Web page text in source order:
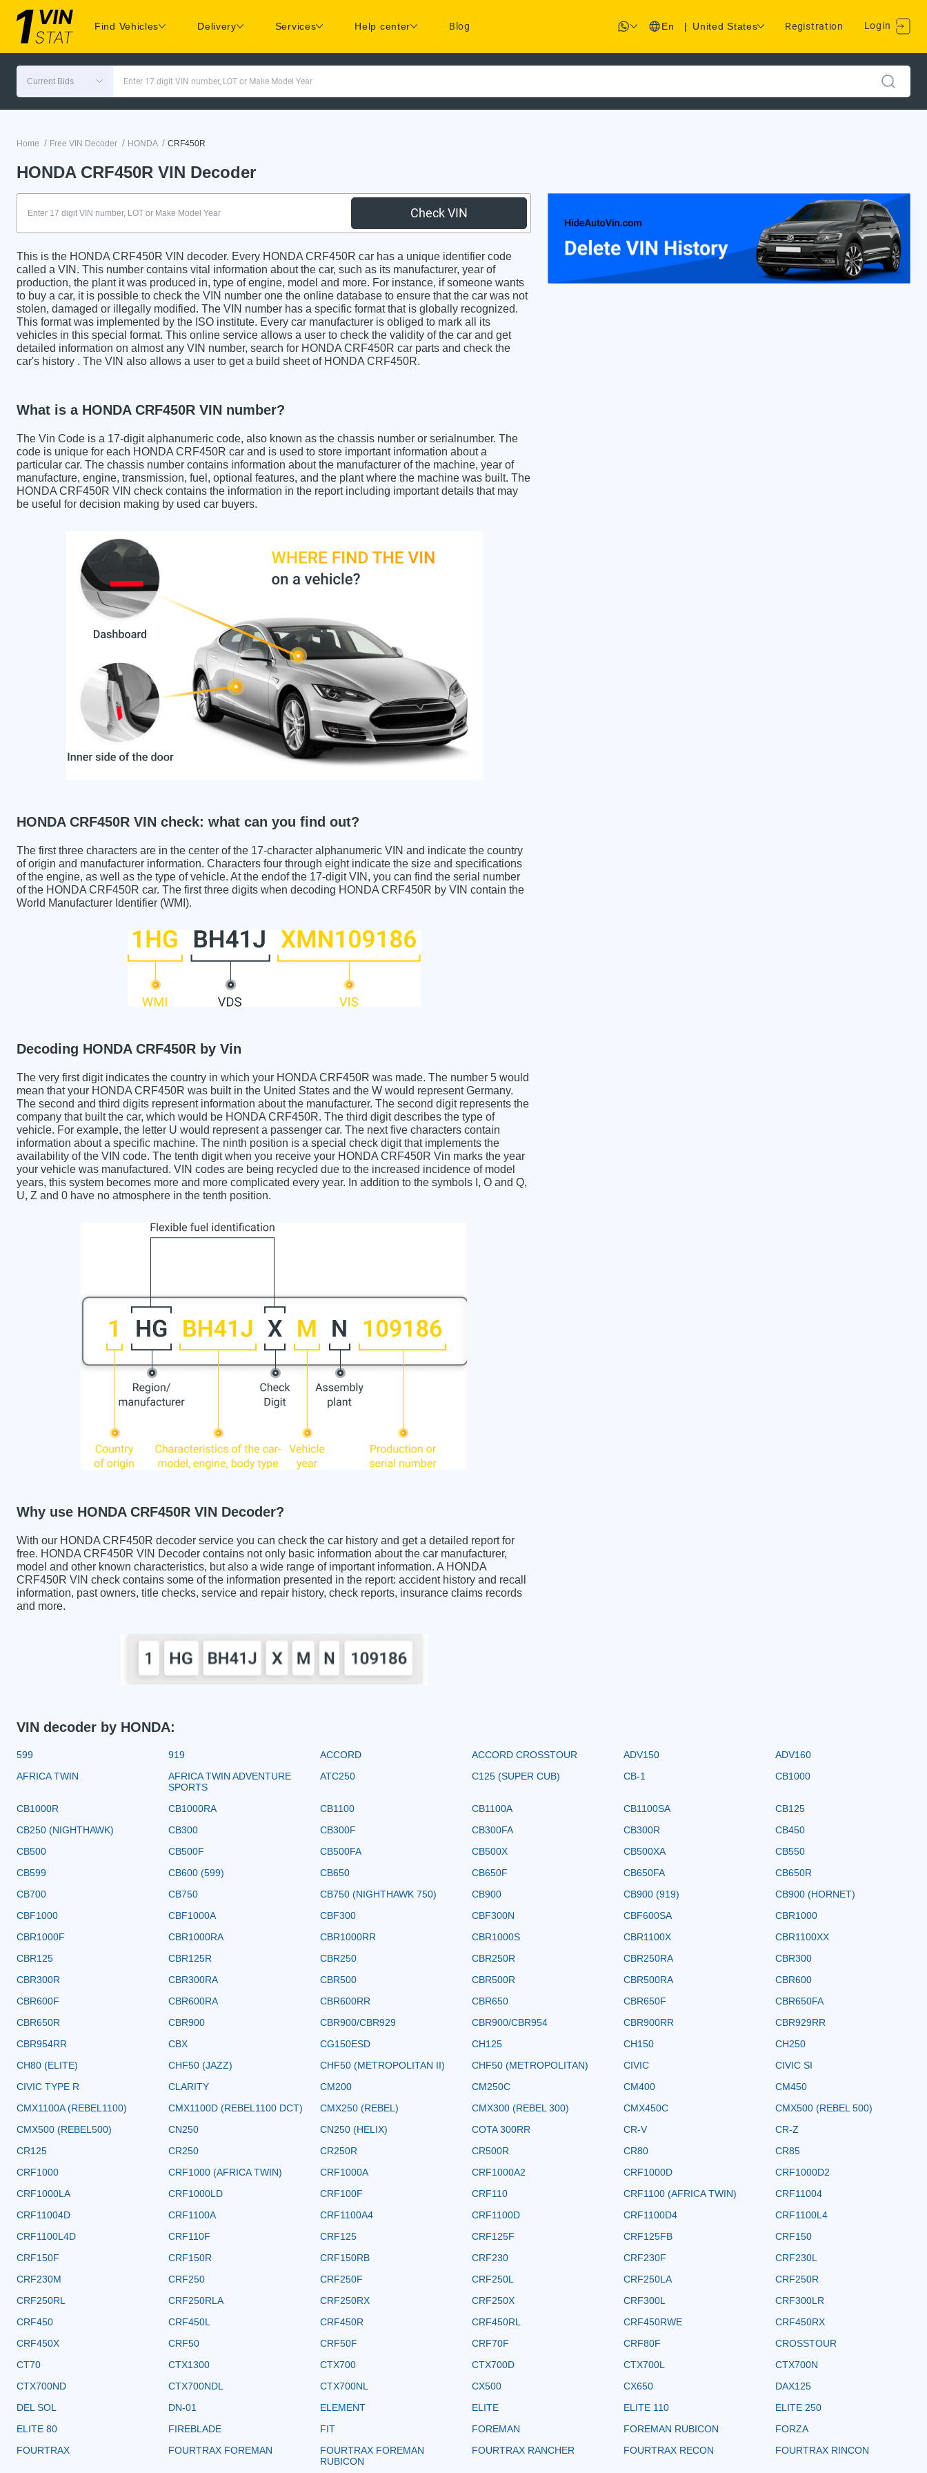
Find Vehicles Delivery Services Help center Blog En | United States Registration Login
Current Bids Enter 17 digit VIN number, LOT or Make Model Year
Home / Free VIN Decoder / HONDA / CRF450R
HONDA CRF450R VIN Decoder
Check VIN
This is the HONDA CRF450R VIN decoder. Every HONDA CRF450R car has a unique identifier code
called a VIN. This number contains vital information about the car, such as its manufacturer, year of
production, the plant it was produced in, type of engine, model and more. For instance, if someone wants
to buy a car, it is possible to check the VIN number one the online database to ensure that the car was not
stolen, damaged or illegally modified. The VIN number has a specific format that is globally recognized.
This format was implemented by the ISO institute. Every car manufacturer is obliged to mark all its
vehicles in this special format. This online service allows a user to check the validity of the car and get
detailed information on almost any VIN number, search for HONDA CRF450R car parts and check the
car's history . The VIN also allows a user to get a build sheet of HONDA CRF450R.
What is a HONDA CRF450R VIN number?
The Vin Code is a 17-digit alphanumeric code, also known as the chassis number or serialnumber. The
code is unique for each HONDA CRF450R car and is used to store important information about a
particular car. The chassis number contains information about the manufacturer of the machine, year of
manufacture, engine, transmission, fuel, optional features, and the plant where the machine was built. The
HONDA CRF450R VIN check contains the information in the report including important details that may
be useful for decision making by used car buyers.
HONDA CRF450R VIN check: what can you find out?
The first three characters are in the center of the 17-character alphanumeric VIN and indicate the country
of origin and manufacturer information. Characters four through eight indicate the size and specifications
of the engine, as well as the type of vehicle. At the endof the 17-digit VIN, you can find the serial number
of the HONDA CRF450R car. The first three digits when decoding HONDA CRF450R by VIN contain the
World Manufacturer Identifier (WMI).
Decoding HONDA CRF450R by Vin
The very first digit indicates the country in which your HONDA CRF450R was made. The number 5 would
mean that your HONDA CRF450R was built in the United States and the W would represent Germany.
The second and third digits represent information about the manufacturer. The second digit represents the
company that built the car, which would be HONDA CRF450R. The third digit describes the type of
vehicle. For example, the letter U would represent a passenger car. The next five characters contain
information about a specific machine. The ninth position is a special check digit that implements the
availability of the VIN code. The tenth digit when you receive your HONDA CRF450R Vin marks the year
your vehicle was manufactured. VIN codes are being recycled due to the increased incidence of model
years, this system becomes more and more complicated every year. In addition to the symbols I, O and Q,
U, Z and 0 have no atmosphere in the tenth position.
Why use HONDA CRF450R VIN Decoder?
With our HONDA CRF450R decoder service you can check the car history and get a detailed report for
free. HONDA CRF450R VIN Decoder contains not only basic information about the car manufacturer,
model and other known characteristics, but also a wide range of important information. A HONDA
CRF450R VIN check contains some of the information presented in the report: accident history and recall
information, past owners, title checks, service and repair history, check reports, insurance claims records
and more.
VIN decoder by HONDA:
599 919 ACCORD ACCORD CROSSTOUR ADV150
ADV160
AFRICA TWIN
AFRICA TWIN ADVENTURE
SPORTS
ATC250 C125 (SUPER CUB) CB-1 CB1000
CB1000R CB1000RA CB1100 CB1100A CB1100SA
CB125
CB250 (NIGHTHAWK)
CB300 CB300F CB300FA CB300R
CB450
CB500
CB500F CB500FA CB500X CB500XA
CB550
CB599
CB600 (599) CB650 CB650F CB650FA
CB650R
CB700
CB750 CB750 (NIGHTHAWK 750) CB900 CB900 (919)
CB900 (HORNET)
CBF1000
CBF1000A CBF300 CBF300N CBF600SA
CBR1000
CBR1000F
CBR1000RA CBR1000RR CBR1000S CBR1100X
CBR1100XX
CBR125
CBR125R CBR250 CBR250R CBR250RA
CBR300
CBR300R
CBR300RA CBR500 CBR500R CBR500RA
CBR600
CBR600F
CBR600RA CBR600RR CBR650 CBR650F
CBR650FA
CBR650R
CBR900 CBR900/CBR929 CBR900/CBR954 CBR900RR
CBR929RR
CBR954RR
CBX CG150ESD CH125 CH150
CH250
CH80 (ELITE)
CHF50 (JAZZ) CHF50 (METROPOLITAN II) CHF50 (METROPOLITAN) CIVIC
CIVIC SI
CIVIC TYPE R
CLARITY CM200 CM250C CM400
CM450
CMX1100A (REBEL1100)
CMX1100D (REBEL1100 DCT) CMX250 (REBEL) CMX300 (REBEL 300) CMX450C
CMX500 (REBEL 500)
CMX500 (REBEL500)
CN250 CN250 (HELIX) COTA 300RR CR-V
CR-Z
CR125
CR250 CR250R CR500R CR80
CR85
CRF1000
CRF1000 (AFRICA TWIN) CRF1000A CRF1000A2 CRF1000D
CRF1000D2
CRF1000LA
CRF1000LD CRF100F CRF110 CRF1100 (AFRICA TWIN)
CRF11004
CRF11004D
CRF1100A CRF1100A4 CRF1100D CRF1100D4
CRF1100L4
CRF1100L4D
CRF110F CRF125 CRF125F CRF125FB
CRF150
CRF150F
CRF150R CRF150RB CRF230 CRF230F
CRF230L
CRF230M
CRF250 CRF250F CRF250L CRF250LA
CRF250R
CRF250RL
CRF250RLA CRF250RX CRF250X CRF300L
CRF300LR
CRF450
CRF450L CRF450R CRF450RL CRF450RWE
CRF450RX
CRF450X
CRF50 CRF50F CRF70F CRF80F
CROSSTOUR
CT70
CTX1300 CTX700 CTX700D CTX700L
CTX700N
CTX700ND
CTX700NDL CTX700NL CX500 CX650
DAX125
DEL SOL
DN-01 ELEMENT ELITE ELITE 110
ELITE 250
ELITE 80
FIREBLADE FIT FOREMAN FOREMAN RUBICON
FORZA
FOURTRAX
FOURTRAX FOREMAN
FOURTRAX FOREMAN
RUBICON
FOURTRAX RANCHER FOURTRAX RECON FOURTRAX RINCON